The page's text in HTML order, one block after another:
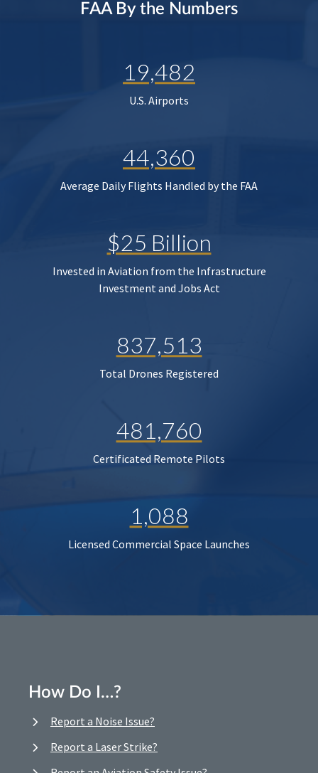
FAA By the Numbers
19,482
U.S. Airports
44,360
Average Daily Flights Handled by the FAA
$25 Billion
Invested in Aviation from the Infrastructure
Investment and Jobs Act
837,513
Total Drones Registered
481,760
Certificated Remote Pilots
1,088
Licensed Commercial Space Launches
How Do I…?
Report a Noise Issue?
Report a Laser Strike?